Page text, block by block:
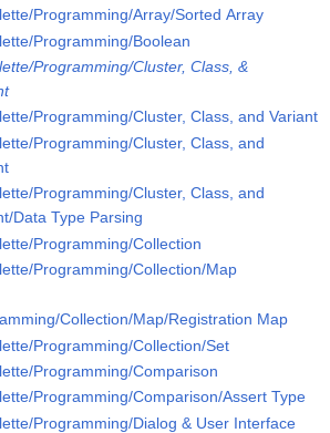
Programming/Array/Sorted Array
Programming/Boolean
Programming/Cluster, Class, &
Programming/Cluster, Class, and Variant
Programming/Cluster, Class, and
Programming/Cluster, Class, and
Data Type Parsing
Programming/Collection
Programming/Collection/Map
Collection/Map/Registration Map
Programming/Collection/Set
Programming/Comparison
Programming/Comparison/Assert Type
Programming/Dialog & User Interface